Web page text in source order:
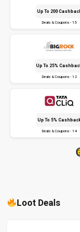
Up To ₹200
Deals & Coupons - 15
Up To 25%
Deals & Coupons - 12
Up To 5%
Deals & Coupons - 14
Loot Deals